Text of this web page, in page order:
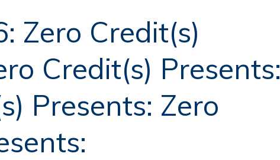
Zero Credit(s)
Credit(s) Presents:
Presents: Zero